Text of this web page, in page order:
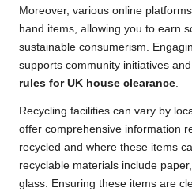
Moreover, various online
hand items, allowing you to earn
sustainable consumerism.
supports community initiatives
rules for UK house clearance.
Recycling facilities can vary by
offer comprehensive information
recycled and where these items
recyclable materials include
glass. Ensuring these items are